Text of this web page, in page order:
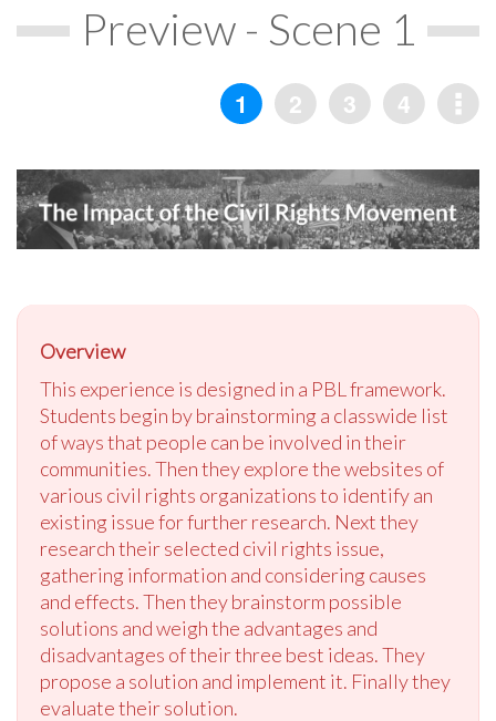
Preview - Scene 1
Overview
This experience is designed in a PBL framework.
Students begin by brainstorming a classwide list
of ways that people can be involved in their
communities. Then they explore the websites of
various civil rights organizations to identify an
existing issue for further research. Next they
research their selected civil rights issue,
gathering information and considering causes
and effects. Then they brainstorm possible
solutions and weigh the advantages and
disadvantages of their three best ideas. They
propose a solution and implement it. Finally they
evaluate their solution.